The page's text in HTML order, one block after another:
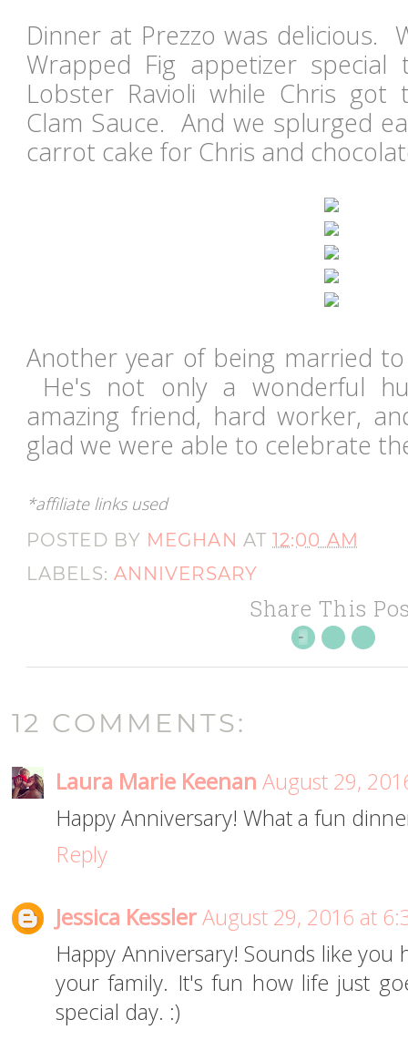
Dinner at Prezzo was delicious.
Wrapped Fig appetizer
Lobster Ravioli while Chris got
Clam Sauce. And we splurged
carrot cake for Chris and
Another year of being married
He's not only a wonderful
amazing friend, hard worker,
glad we were able to celebrate
*affiliate links used
POSTED BY MEGHAN AT12:00 AM
LABELS: ANNIVERSARY
Share This
12 COMMENTS:
Laura Marie Keenan August 29,
Happy Anniversary! What a fun
Reply
Jessica KesslerAugust 29, 2016 at
Happy Anniversary! Sounds like
your family. It's fun how life just
special day. :)